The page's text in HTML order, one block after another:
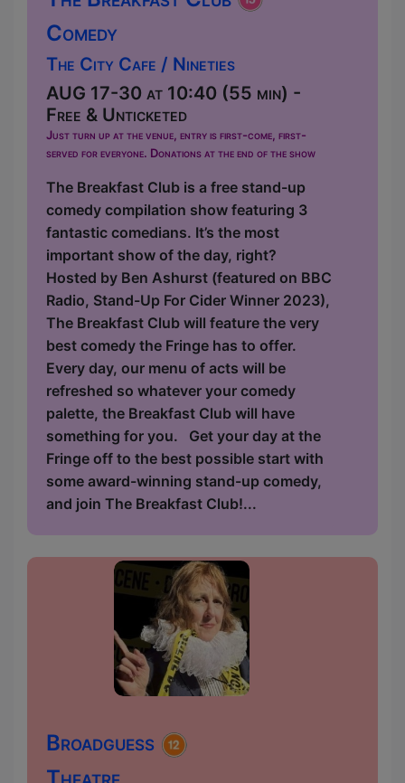
Comedy
The City Cafe / Nineties
AUG 17-30 at 10:40 (55 min) -
Free & Unticketed
Just turn up at the venue, entry is first-come, first-
served for everyone. Donations at the end of the show
The Breakfast Club is a free stand-up
comedy compilation show featuring 3
fantastic comedians. It’s the most
important show of the day, right?
Hosted by Ben Ashurst (featured on BBC
Radio, Stand-Up For Cider Winner 2023),
The Breakfast Club will feature the very
best comedy the Fringe has to offer.
Every day, our menu of acts will be
refreshed so whatever your comedy
palette, the Breakfast Club will have
something for you. Get your day at the
Fringe off to the best possible start with
some award-winning stand-up comedy,
and join The Breakfast Club!...
Broadguess
Theatre